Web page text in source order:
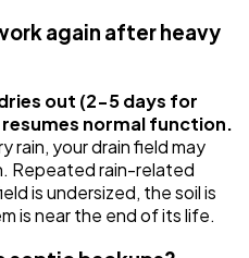
again after heavy
out (2-5 days for
normal function.
rain, your drain field may
Repeated rain-related
is undersized, the soil is
is near the end of its life.